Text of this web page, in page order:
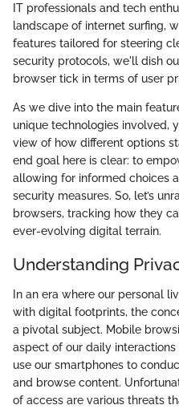
IT professionals and tech
landscape of internet surfing,
features tailored for steering
security protocols, we'll dish
browser tick in terms of user
As we dive into the main
unique technologies involved,
view of how different options
end goal here is clear: to
allowing for informed choices
security measures. So, let’s
browsers, tracking how they
ever-evolving digital terrain.
Understanding
In an era where our personal
with digital footprints, the
a pivotal subject. Mobile
aspect of our daily
use our smartphones to
and browse content.
of access are various threats